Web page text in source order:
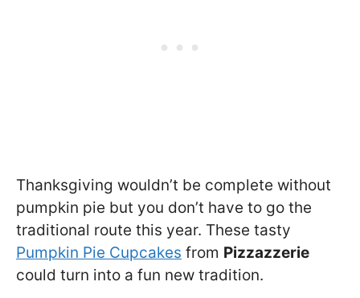
Thanksgiving wouldn’t be complete without
pumpkin pie but you don’t have to go the
traditional route this year. These tasty
Pumpkin Pie Cupcakes from Pizzazzerie
could turn into a fun new tradition.